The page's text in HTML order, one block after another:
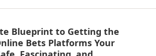
Blueprint to Getting the
Bets Platforms Your